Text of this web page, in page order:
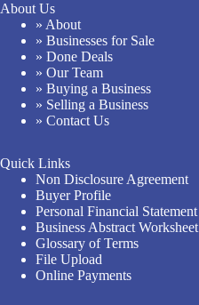
About Us
» About
» Businesses for Sale
» Done Deals
» Our Team
» Buying a Business
» Selling a Business
» Contact Us
Quick Links
Non Disclosure Agreement
Buyer Profile
Personal Financial Statement
Business Abstract Worksheet
Glossary of Terms
File Upload
Online Payments